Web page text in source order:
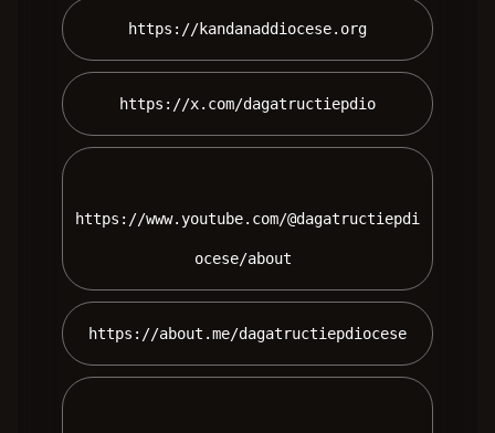
https://kandanaddiocese.org
https://x.com/dagatructiepdio
https://www.youtube.com/@dagatructiepdi
ocese/about
https://about.me/dagatructiepdiocese